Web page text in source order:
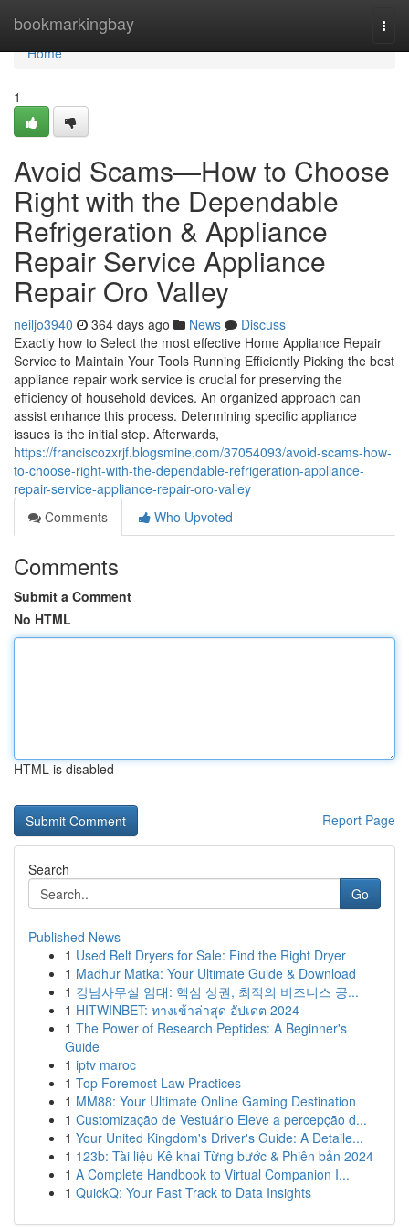
bookmarkingbay
Home
Home
1
Avoid Scams—How to Choose
Right with the Dependable
Refrigeration & Appliance
Repair Service Appliance
Repair Oro Valley
neiljo3940 364 days ago News
Discuss
Exactly how to Select the most effective Home Appliance Repair
Service to Maintain Your Tools Running Efficiently Picking the best
appliance repair work service is crucial for preserving the
efficiency of household devices. An organized approach can
assist enhance this process. Determining specific appliance
issues is the initial step. Afterwards,
https://franciscozxrjf.blogsmine.com/37054093/avoid-scams-how-
to-choose-right-with-the-dependable-refrigeration-appliance-
repair-service-appliance-repair-oro-valley
Comments
Who Upvoted
Comments
Submit a Comment
No HTML
HTML is disabled
Report Page
Search
Go
Published News
1 Used Belt Dryers for Sale: Find the Right Dryer
1 Madhur Matka: Your Ultimate Guide & Download
1 강남사무실 임대: 핵심 상권, 최적의 비즈니스 공...
1 HITWINBET: ทางเข้าล่าสุด อัปเดต 2024
1 The Power of Research Peptides: A Beginner's
Guide
1 iptv maroc
1 Top Foremost Law Practices
1 MM88: Your Ultimate Online Gaming Destination
1 Customização de Vestuário Eleve a percepção d...
1 Your United Kingdom's Driver's Guide: A Detaile...
1 123b: Tài liệu Kê khai Từng bước & Phiên bản 2024
1 A Complete Handbook to Virtual Companion I...
1 QuickQ: Your Fast Track to Data Insights